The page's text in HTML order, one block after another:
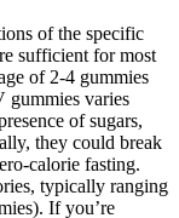
of the specific
sufficient for most
of 2-4 gummies
gummies varies
of sugars,
they could break
calorie fasting.
typically ranging
If you’re